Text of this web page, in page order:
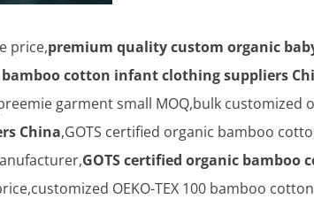
price,premium quality custom organic
bamboo cotton infant clothing suppliers
garment small MOQ,bulk
China,GOTS certified organic bamboo
GOTS certified organic
OEKO-TEX 100 bamboo